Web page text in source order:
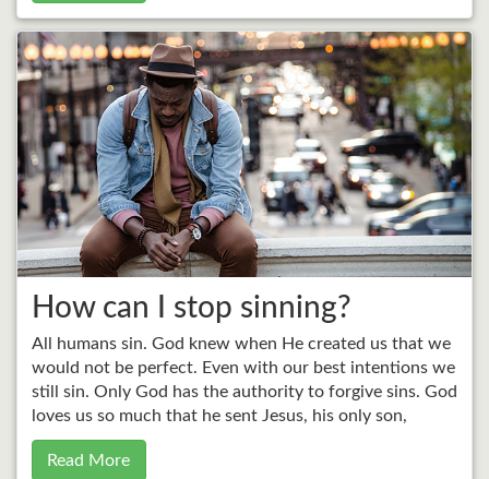
How can I stop sinning?
All humans sin. God knew when He created us that we
would not be perfect. Even with our best intentions we
still sin. Only God has the authority to forgive sins. God
loves us so much that he sent Jesus, his only son,
Read More